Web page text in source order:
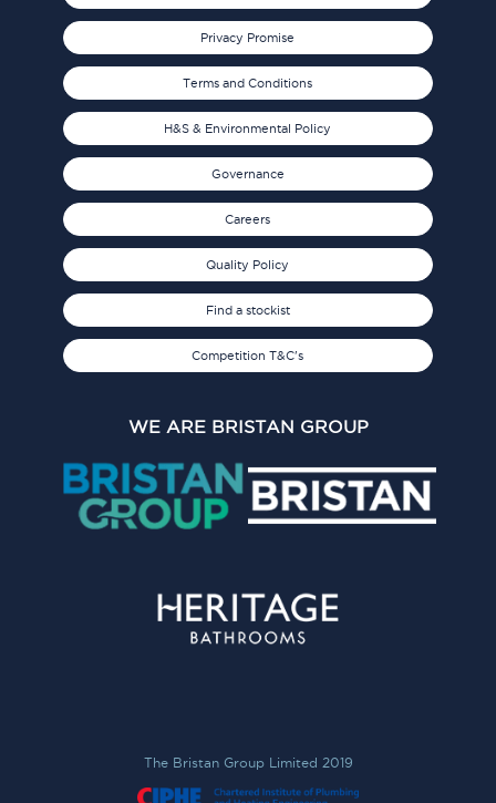
Privacy Promise
Terms and Conditions
H&S & Environmental Policy
Governance
Careers
Quality Policy
Find a stockist
Competition T&C's
WE ARE BRISTAN GROUP
The Bristan Group Limited 2019